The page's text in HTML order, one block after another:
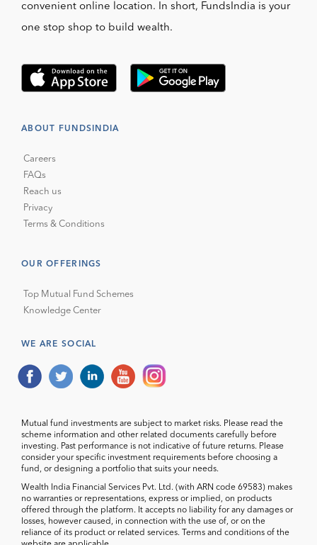
convenient online location. In short, FundsIndia is your
one stop shop to build wealth.
ABOUT FUNDSINDIA
Careers
FAQs
Reach us
Privacy
Terms & Conditions
OUR OFFERINGS
Top Mutual Fund Schemes
Knowledge Center
WE ARE SOCIAL
Mutual fund investments are subject to market risks. Please read the
scheme information and other related documents carefully before
investing. Past performance is not indicative of future returns. Please
consider your specific investment requirements before choosing a
fund, or designing a portfolio that suits your needs.
Wealth India Financial Services Pvt. Ltd. (with ARN code 69583) makes
no warranties or representations, express or implied, on products
offered through the platform. It accepts no liability for any damages or
losses, however caused, in connection with the use of, or on the
reliance of its product or related services. Terms and conditions of the